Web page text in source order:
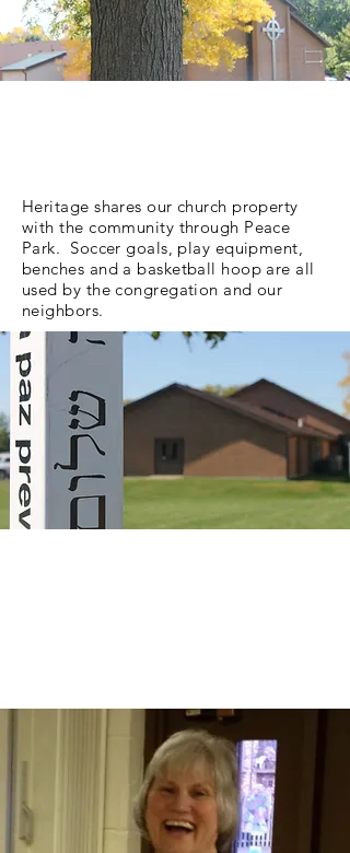
Heritage shares our church property
with the community through Peace
Park. Soccer goals, play equipment,
benches and a basketball hoop are all
used by the congregation and our
neighbors.